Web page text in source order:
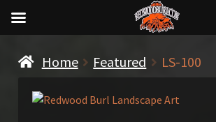
Home Featured LS-100